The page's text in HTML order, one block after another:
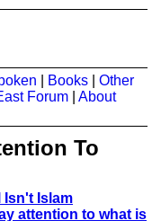
Books
Other
Forum
About
To
Isn't Islam
attention to what is